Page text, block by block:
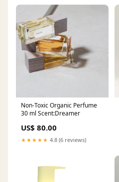
Non-Toxic Organic Perfume
30 ml Scent:Dreamer
US$ 80.00
★★★★★ 4.8 (6 reviews)